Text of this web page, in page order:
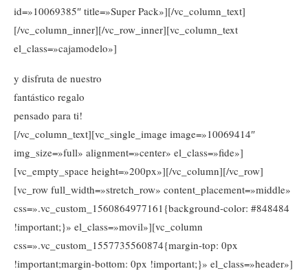
id=»10069385″ title=»Super Pack»][/vc_column_text]
[/vc_column_inner][/vc_row_inner][vc_column_text
el_class=»cajamodelo»]
y disfruta de nuestro
fantástico regalo
pensado para ti!
[/vc_column_text][vc_single_image image=»10069414″
img_size=»full» alignment=»center» el_class=»fide»]
[vc_empty_space height=»200px»][/vc_column][/vc_row]
[vc_row full_width=»stretch_row» content_placement=»middle»
css=».vc_custom_1560864977161{background-color: #848484
!important;}» el_class=»movil»][vc_column
css=».vc_custom_1557735560874{margin-top: 0px
!important;margin-bottom: 0px !important;}» el_class=»header»]